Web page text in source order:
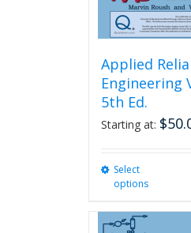
Applied
Engineering
5th Ed.
Starting at: $
Select
options